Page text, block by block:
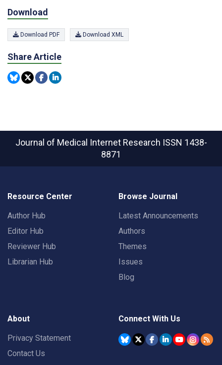
Download
Download PDF Download XML
Share Article
Journal of Medical Internet Research ISSN 1438-
8871
Resource Center
Author Hub
Editor Hub
Reviewer Hub
Librarian Hub
Browse Journal
Latest Announcements
Authors
Themes
Issues
Blog
About
Privacy Statement
Contact Us
Connect With Us